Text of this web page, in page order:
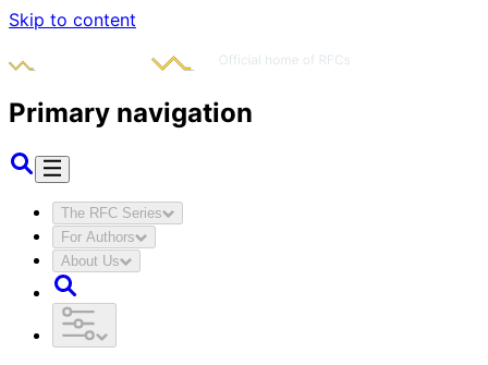
Skip to content
Primary navigation
The RFC Series
For Authors
About Us